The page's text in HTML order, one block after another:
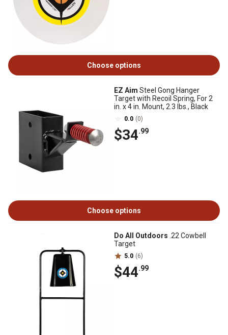
Choose options
EZ Aim Steel Gong Hanger
Target with Recoil Spring, For 2
in. x 4 in. Mount, 2.3 lbs., Black
0.0 (0)
$34.99
Choose options
Do All Outdoors .22 Cowbell
Target
5.0 (6)
$44.99